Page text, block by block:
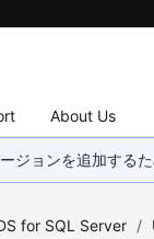
About Us
ョンを追加する
for SQL Server /